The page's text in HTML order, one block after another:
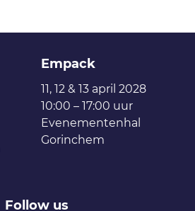
Empack
11, 12 & 13 april 2028
10:00 – 17:00 uur
Evenementenhal
Gorinchem
Follow us